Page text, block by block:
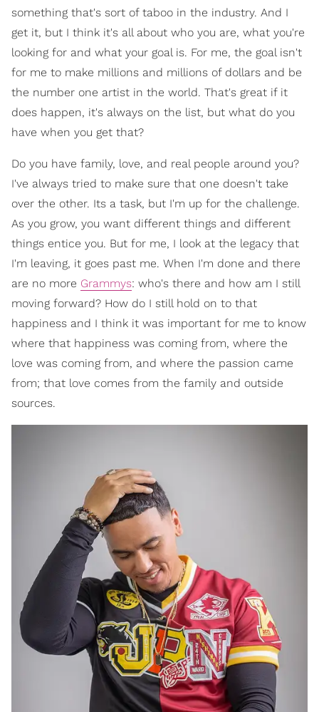
something that's sort of taboo in the industry. And I
get it, but I think it's all about who you are, what you're
looking for and what your goal is. For me, the goal isn't
for me to make millions and millions of dollars and be
the number one artist in the world. That's great if it
does happen, it's always on the list, but what do you
have when you get that?
Do you have family, love, and real people around you?
I've always tried to make sure that one doesn't take
over the other. Its a task, but I'm up for the challenge.
As you grow, you want different things and different
things entice you. But for me, I look at the legacy that
I'm leaving, it goes past me. When I'm done and there
are no more Grammys: who's there and how am I still
moving forward? How do I still hold on to that
happiness and I think it was important for me to know
where that happiness was coming from, where the
love was coming from, and where the passion came
from; that love comes from the family and outside
sources.